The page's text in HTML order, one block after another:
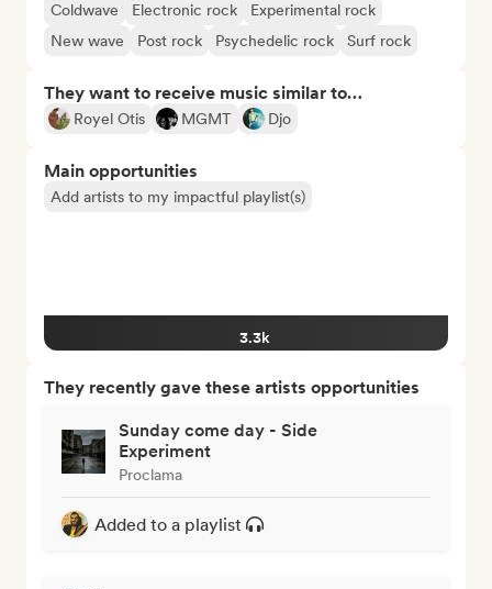
Coldwave Electronic rock
Experimental rock
New wave
Post rock Psychedelic rock Surf rock
They want to receive music similar to…
Royel Otis MGMT Djo
Main opportunities
Add artists to my impactful playlist(s)
3.3k
They recently gave these artists opportunities
Sunday come day - Side
Experiment
Proclama
Added to a playlist